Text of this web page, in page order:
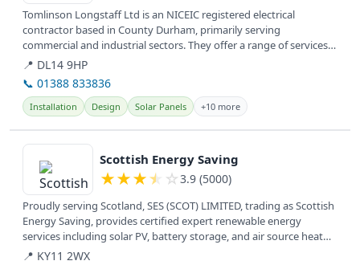
Tomlinson Longstaff Ltd is an NICEIC registered electrical
contractor based in County Durham, primarily serving
commercial and industrial sectors. They offer a range of services
including renewable...
📍 DL14 9HP
📞 01388 833836
Installation Design Solar Panels +10 more
View details
Scottish Energy Saving
★★★★ ☆ 3.9 (5000)
Proudly serving Scotland, SES (SCOT) LIMITED, trading as Scottish
Energy Saving, provides certified expert renewable energy
services including solar PV, battery storage, and air source heat
pumps.
📍 KY11 2WX